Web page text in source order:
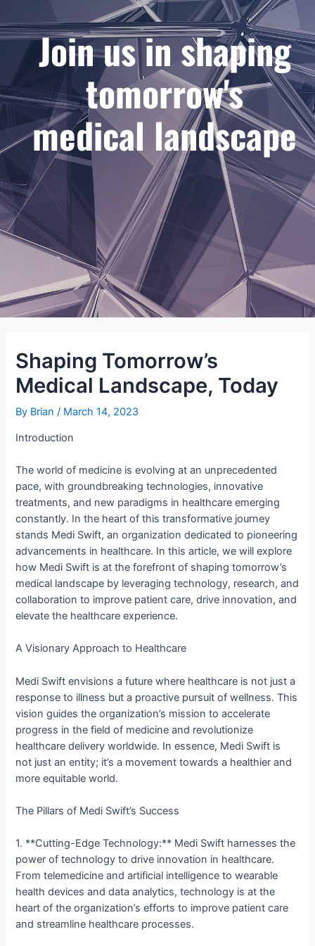
Join us in shaping
tomorrow's
medical landscape
Shaping Tomorrow’s
Medical Landscape, Today
By Brian/ March 14, 2023
Introduction
The world of medicine is evolving at an unprecedented
pace, with groundbreaking technologies, innovative
treatments, and new paradigms in healthcare emerging
constantly. In the heart of this transformative journey
stands Medi Swift, an organization dedicated to pioneering
advancements in healthcare. In this article, we will explore
how Medi Swift is at the forefront of shaping tomorrow’s
medical landscape by leveraging technology, research, and
collaboration to improve patient care, drive innovation, and
elevate the healthcare experience.
A Visionary Approach to Healthcare
Medi Swift envisions a future where healthcare is not just a
response to illness but a proactive pursuit of wellness. This
vision guides the organization’s mission to accelerate
progress in the field of medicine and revolutionize
healthcare delivery worldwide. In essence, Medi Swift is
not just an entity; it’s a movement towards a healthier and
more equitable world.
The Pillars of Medi Swift’s Success
1. **Cutting-Edge Technology:** Medi Swift harnesses the
power of technology to drive innovation in healthcare.
From telemedicine and artificial intelligence to wearable
health devices and data analytics, technology is at the
heart of the organization’s efforts to improve patient care
and streamline healthcare processes.